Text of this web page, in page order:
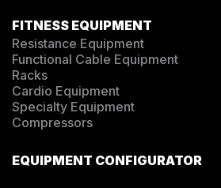
FITNESS EQUIPMENT
Resistance Equipment
Functional Cable Equipment
Racks
Cardio Equipment
Specialty Equipment
Compressors
EQUIPMENT CONFIGURATOR